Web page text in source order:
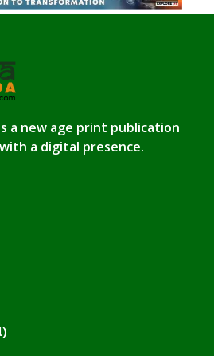
a new age print publication
a digital presence.